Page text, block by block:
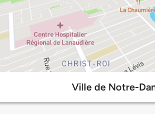
Ville de Notre-